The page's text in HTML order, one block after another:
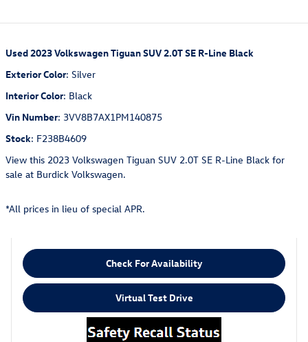
Used2023 Volkswagen Tiguan SUV 2.0T SE R-Line Black
Exterior Color: Silver
Interior Color: Black
Vin Number: 3VV8B7AX1PM140875
Stock: F238B4609
View this 2023 Volkswagen Tiguan SUV 2.0T SE R-Line Black for
sale at Burdick Volkswagen.
*All prices in lieu of special APR.
Check For Availability
Virtual Test Drive